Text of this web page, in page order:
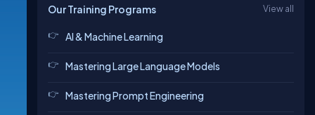
Our Training Programs View all
AI & Machine Learning
Mastering Large Language Models
Mastering Prompt Engineering